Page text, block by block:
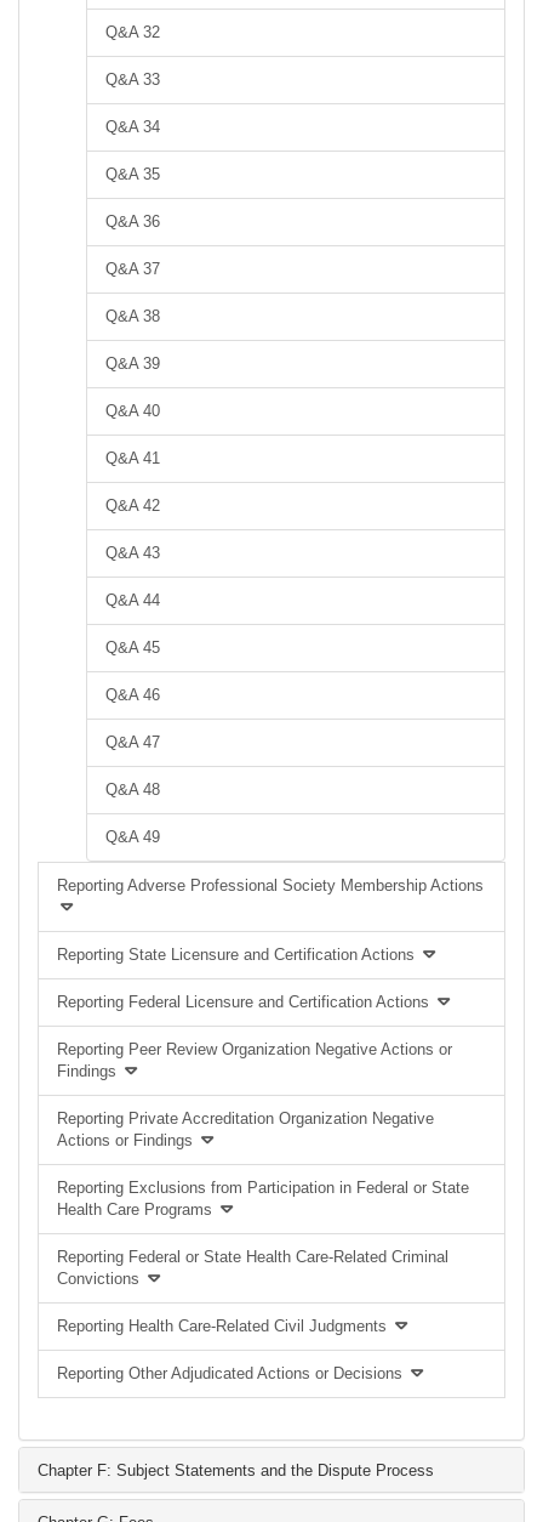
Q&A 32
Q&A 33
Q&A 34
Q&A 35
Q&A 36
Q&A 37
Q&A 38
Q&A 39
Q&A 40
Q&A 41
Q&A 42
Q&A 43
Q&A 44
Q&A 45
Q&A 46
Q&A 47
Q&A 48
Q&A 49
Reporting Adverse Professional Society Membership Actions
Reporting State Licensure and Certification Actions
Reporting Federal Licensure and Certification Actions
Reporting Peer Review Organization Negative Actions or
Findings
Reporting Private Accreditation Organization Negative
Actions or Findings
Reporting Exclusions from Participation in Federal or State
Health Care Programs
Reporting Federal or State Health Care-Related Criminal
Convictions
Reporting Health Care-Related Civil Judgments
Reporting Other Adjudicated Actions or Decisions
Chapter F: Subject Statements and the Dispute Process